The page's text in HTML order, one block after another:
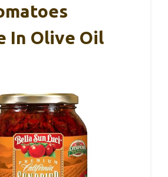
In Olive Oil